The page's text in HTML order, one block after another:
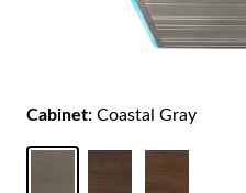
Cabinet: Coastal Gray